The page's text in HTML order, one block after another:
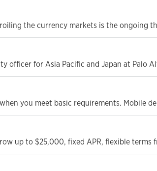
the currency markets is the ongoing
officer for Asia Pacific and Japan at Palo
you meet basic requirements. Mobile
up to $25,000, fixed APR, flexible terms